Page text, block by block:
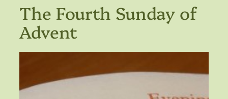
The Fourth Sunday of
Advent